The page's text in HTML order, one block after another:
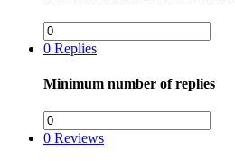
0 Replies
Minimum number of replies
0 Reviews